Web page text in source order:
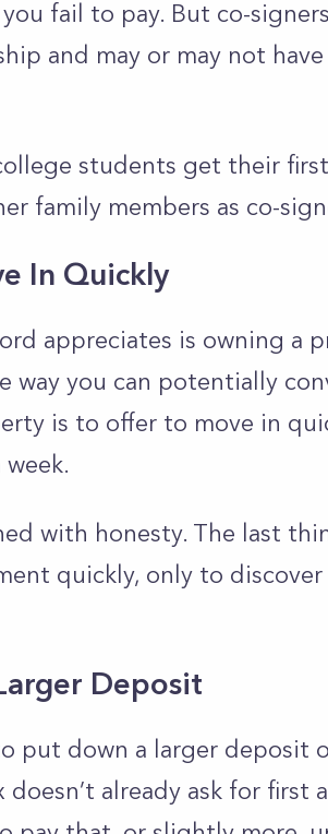
fail to pay. But co-
and may or may not
students get their
family members as co-
In Quickly
appreciates is owning a
way you can potentially
is to offer to move in
with honesty. The last
quickly, only to
Deposit
put down a larger deposit
already ask for first